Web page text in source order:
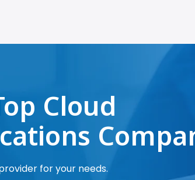
Cloud
for your needs.